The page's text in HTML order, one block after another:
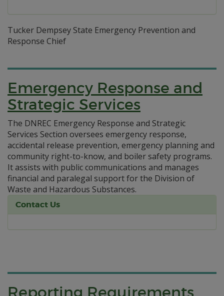
Tucker Dempsey State Emergency Prevention and
Response Chief
Emergency Response and
Strategic Services
The DNREC Emergency Response and Strategic
Services Section oversees emergency response,
accidental release prevention, emergency planning and
community right-to-know, and boiler safety programs.
It assists with public communications and manages
financial and paralegal support for the Division of
Waste and Hazardous Substances.
Contact Us
Reporting Requirements